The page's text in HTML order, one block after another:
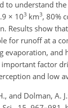
understand
× 103 km3, 80%
Results show
for runoff at a
and
factor
and low
and Dolman,